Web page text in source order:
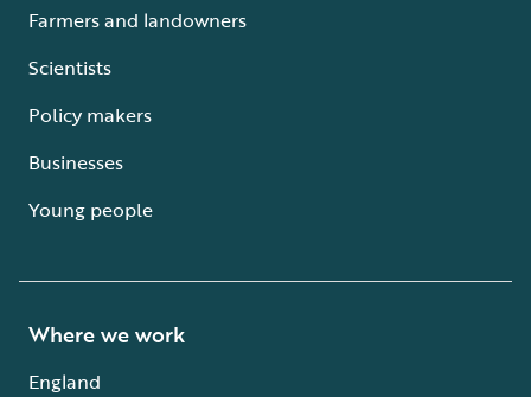
Farmers and landowners
Scientists
Policy makers
Businesses
Young people
Where we work
England